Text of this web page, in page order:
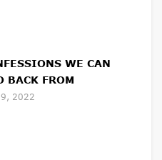
WE CAN
BACK FROM
2022